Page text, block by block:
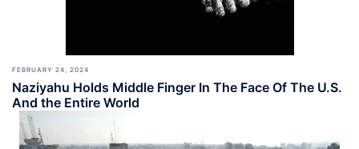
FEBRUARY 24, 2024
Naziyahu Holds Middle Finger In The Face Of The U.S.
And the Entire World